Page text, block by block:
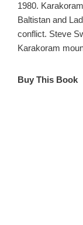
1980.
Baltistan and
conflict. Steve
Karakoram
Buy This Book